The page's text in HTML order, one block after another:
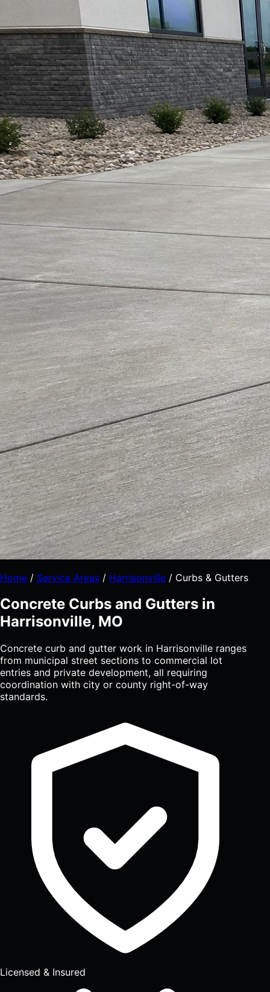
Home / Service Areas / Harrisonville / Curbs & Gutters
Concrete Curbs and Gutters in
Harrisonville, MO
Concrete curb and gutter work in Harrisonville ranges
from municipal street sections to commercial lot
entries and private development, all requiring
coordination with city or county right-of-way
standards.
Licensed & Insured